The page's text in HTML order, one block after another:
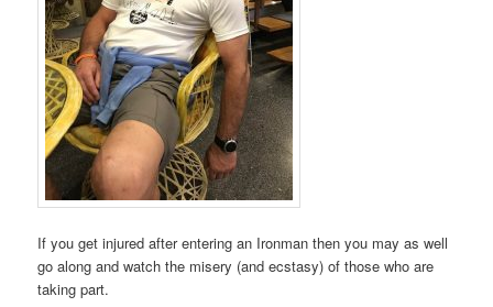
If you get injured after entering an Ironman then you may as well
go along and watch the misery (and ecstasy) of those who are
taking part.